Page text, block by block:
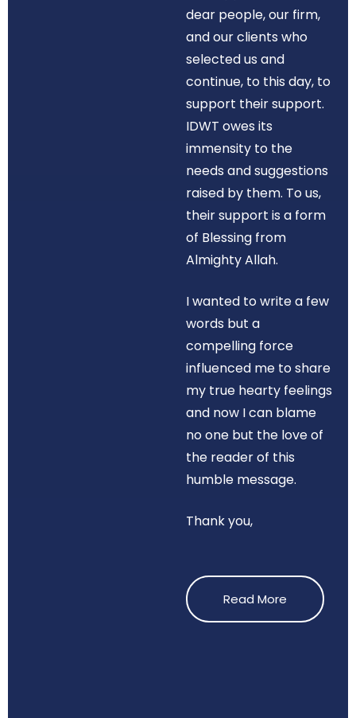
dear people, our firm,
and our clients who
selected us and
continue, to this day, to
support their support.
IDWT owes its
immensity to the
needs and suggestions
raised by them. To us,
their support is a form
of Blessing from
Almighty Allah.
I wanted to write a few
words but a
compelling force
influenced me to share
my true hearty feelings
and now I can blame
no one but the love of
the reader of this
humble message.
Thank you,
Read More